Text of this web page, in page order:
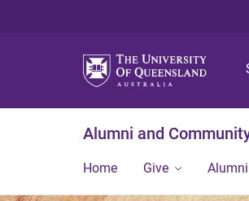
Alumni and
Home Give Alumni